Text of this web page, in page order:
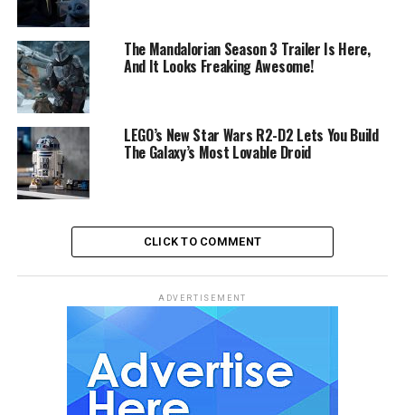
The Mandalorian Season 3 Trailer Is Here,
And It Looks Freaking Awesome!
LEGO’s New Star Wars R2-D2 Lets You Build
The Galaxy’s Most Lovable Droid
CLICK TO COMMENT
ADVERTISEMENT